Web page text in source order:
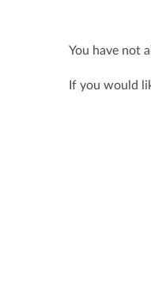
You have not
If you would